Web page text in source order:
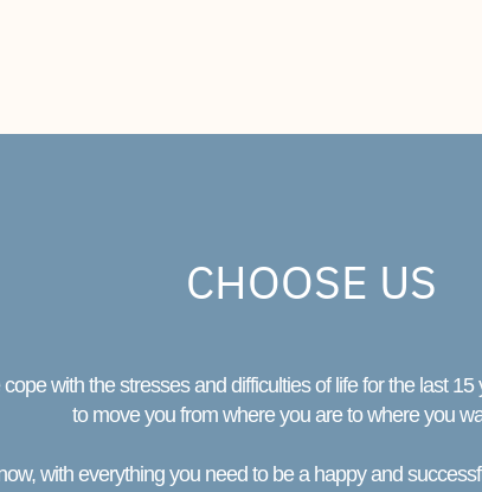
CHOOSE US
with the stresses and difficulties of life for the last
to move you from where you are to where you
with everything you need to be a happy and